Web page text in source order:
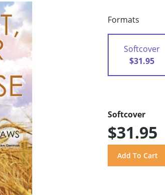
Formats
Softcover
$31.95
Softcover
$31.95